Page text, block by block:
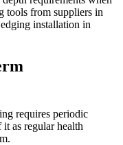
tools from suppliers in
installation in
requires periodic
as regular health